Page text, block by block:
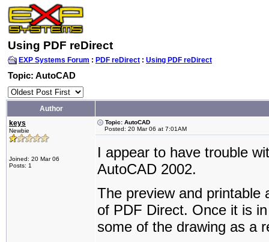
Using PDF reDirect
EXP Systems Forum : PDF reDirect : Using PDF reDirect
Topic: AutoCAD
Author
keys
Newbie
Joined: 20 Mar 06
Posts: 1
Topic: AutoCAD
Posted: 20 Mar 06 at 7:01AM
I appear to have trouble
AutoCAD 2002.
The preview and printable
of PDF Direct. Once it is
some of the drawing as a